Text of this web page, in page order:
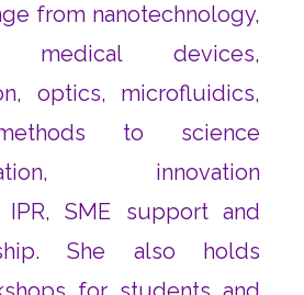
from nanotechnology,
medical devices,
optics, microfluidics,
to science
innovation
IPR, SME support and
She also holds